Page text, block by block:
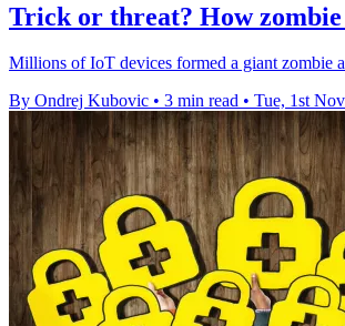
Trick or threat? How
Millions of IoT devices formed a giant zombie
By Ondrej Kubovic • 3 min read • Tue, 1st